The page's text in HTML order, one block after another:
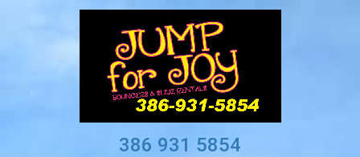
386 931 5854